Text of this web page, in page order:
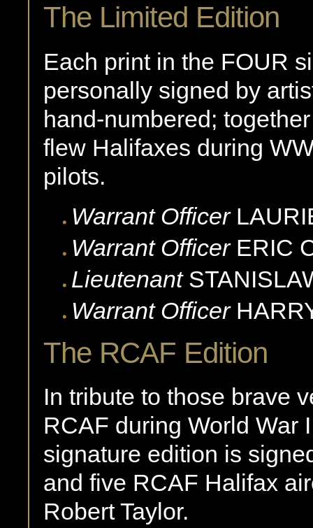
The Limited Edition
Each print in the FOUR
personally signed by
hand-numbered;
flew Halifaxes during
pilots.
Warrant Officer
Warrant Officer ERIC
Lieutenant
Warrant Officer
The RCAF Edition
In tribute to those brave
RCAF during World War
signature edition is
and five RCAF Halifax
Robert Taylor.